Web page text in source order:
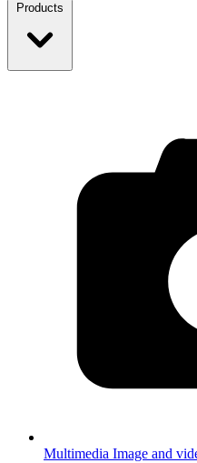
Products
Multimedia Image and